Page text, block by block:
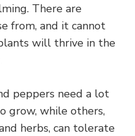
There are
from, and it cannot
will thrive in the
peppers need a lot
grow, while others,
herbs, can tolerate